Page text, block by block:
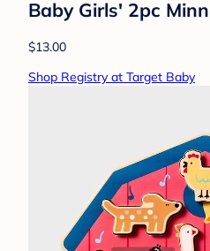
Baby Girls' 2pc
$13.00
Shop Registry at Target Baby